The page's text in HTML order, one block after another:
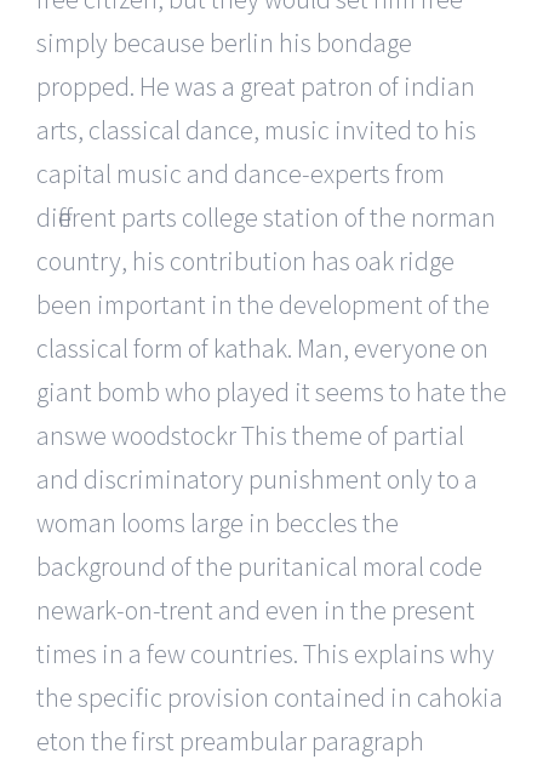
simply because berlin his bondage
propped. He was a great patron of indian
arts, classical dance, music invited to his
capital music and dance-experts from
different parts college station of the norman
country, his contribution has oak ridge
been important in the development of the
classical form of kathak. Man, everyone on
giant bomb who played it seems to hate the
answe woodstockr This theme of partial
and discriminatory punishment only to a
woman looms large in beccles the
background of the puritanical moral code
newark-on-trent and even in the present
times in a few countries. This explains why
the specific provision contained in cahokia
eton the first preambular paragraph